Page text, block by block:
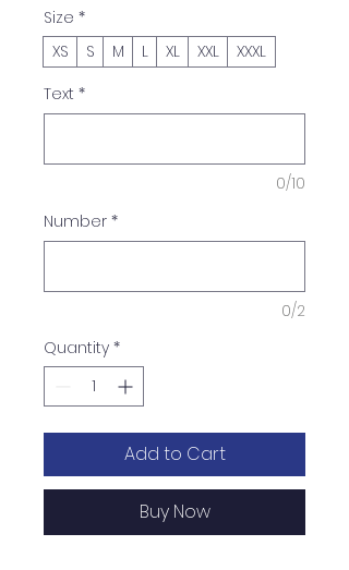
Size *
XS
S M L XL XXL
XXXL
Text *
0/10
Number *
0/2
Quantity *
Add to Cart
Buy Now